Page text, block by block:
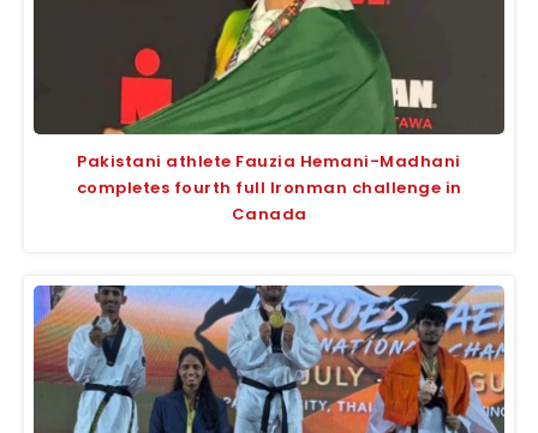
Pakistani athlete Fauzia Hemani-Madhani
completes fourth full Ironman challenge in
Canada